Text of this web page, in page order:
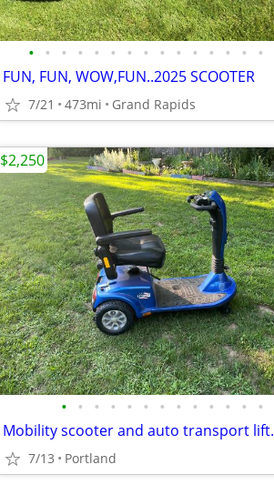
• • • • • • • • • • • • • • •
FUN, FUN, WOW,FUN..2025 SCOOTER
7/21 473mi Grand Rapids
• • • • • • • • • • • • •
Mobility scooter and auto transport lift.
7/13 Portland
$2,250